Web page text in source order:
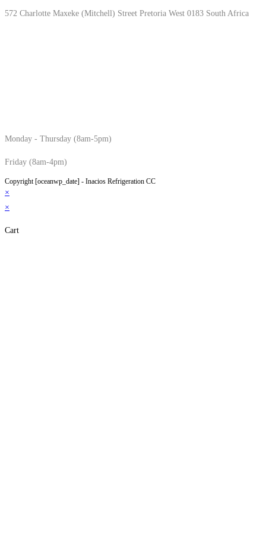
572 Charlotte Maxeke (Mitchell) Street Pretoria West 0183 South Africa
Monday - Thursday (8am-5pm)
Friday (8am-4pm)
Copyright [oceanwp_date] - Inacios Refrigeration CC
×
×
Cart